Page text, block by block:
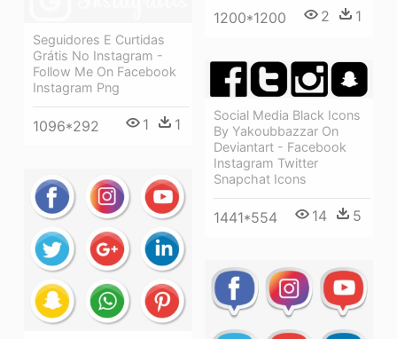
1200*1200 2 1
Seguidores E Curtidas
Grátis No Instagram -
Follow Me On Facebook
Instagram Png
1096*292 1 1
Social Media Black Icons
By Yakoubbazzar On
Deviantart - Facebook
Instagram Twitter
Snapchat Icons
1441*554 14 5